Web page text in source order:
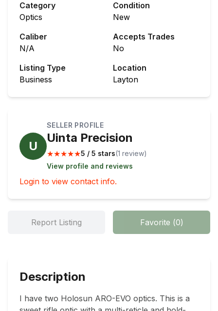
Category
Optics
Condition
New
Caliber
N/A
Accepts Trades
No
Listing Type
Business
Location
Layton
U
SELLER PROFILE
Uinta Precision
★★★★★5 / 5 stars(1 review)
View profile and reviews
Login to view contact info.
Report Listing Favorite (0)
Description
I have two Holosun ARO-EVO optics. This is a